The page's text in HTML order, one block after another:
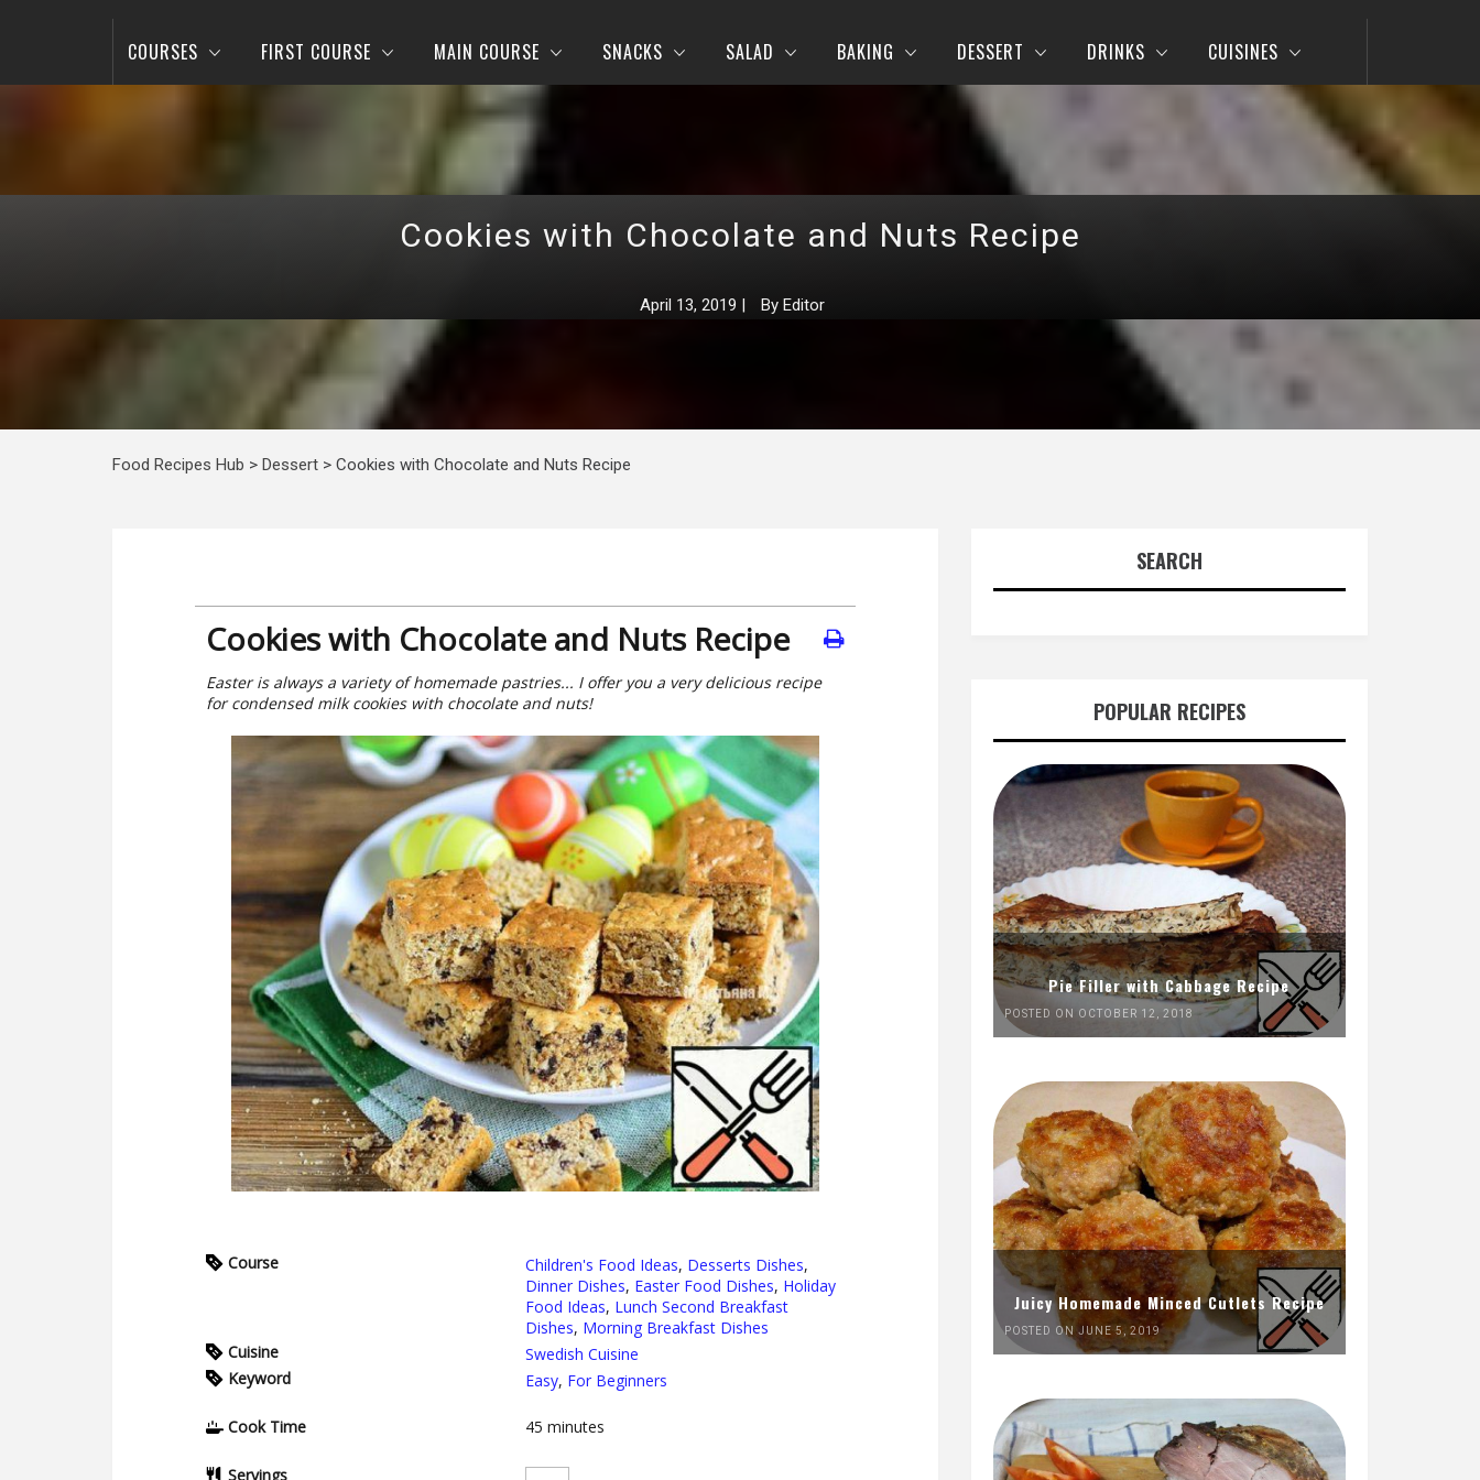
COURSES FIRST COURSE MAIN COURSE SNACKS SALAD BAKING DESSERT DRINKS CUISINES
Cookies with Chocolate and Nuts Recipe
April 13, 2019 | By Editor
Food Recipes Hub > Dessert > Cookies with Chocolate and Nuts Recipe
Cookies with Chocolate and Nuts Recipe
Easter is always a variety of homemade pastries... I offer you a very delicious recipe
for condensed milk cookies with chocolate and nuts!
Course Children's Food Ideas, Desserts Dishes,
Dinner Dishes, Easter Food Dishes, Holiday
Food Ideas, Lunch Second Breakfast
Dishes, Morning Breakfast Dishes
Cuisine
Swedish Cuisine
Keyword
Easy, For Beginners
Cook Time 45 minutes
Servings
SEARCH
POPULAR RECIPES
Pie Filler with Cabbage Recipe
POSTED ON OCTOBER 12, 2018
Juicy Homemade Minced Cutlets Recipe
POSTED ON JUNE 5, 2019